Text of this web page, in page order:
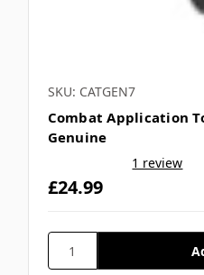
SKU: CATGEN7
Combat Application
Genuine
1 review
£24.99